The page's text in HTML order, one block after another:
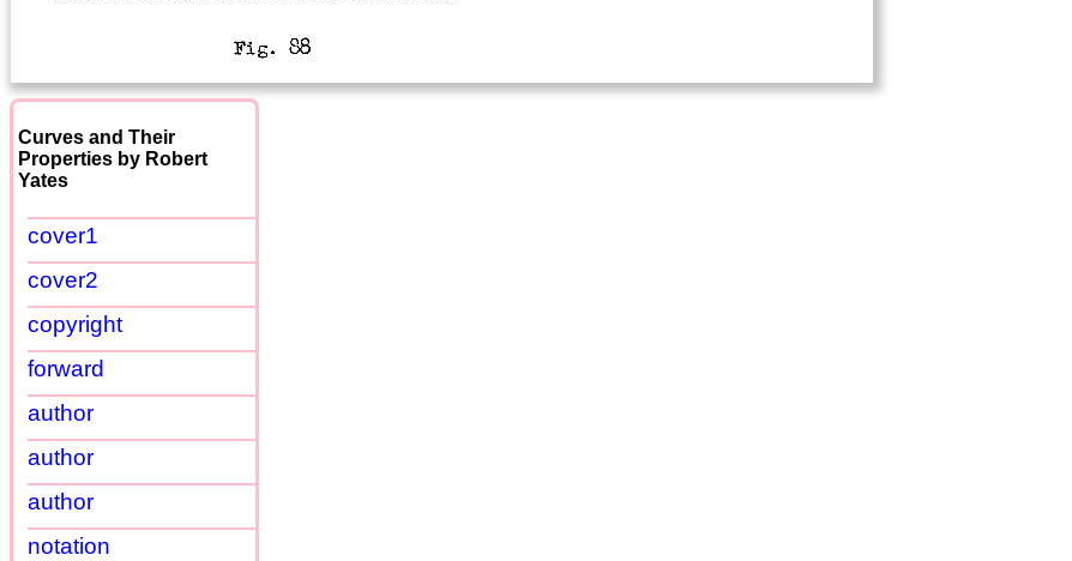
Curves and Their
Properties by Robert
Yates
cover1
cover2
copyright
forward
author
author
author
notation